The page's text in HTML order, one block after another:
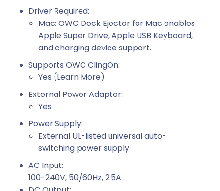
Driver Required:
Mac: OWC Dock Ejector for Mac enables
Apple Super Drive, Apple USB Keyboard,
and charging device support.
Supports OWC ClingOn:
Yes (Learn More)
External Power Adapter:
Yes
Power Supply:
External UL-listed universal auto-
switching power supply
AC Input:
100-240V, 50/60Hz, 2.5A